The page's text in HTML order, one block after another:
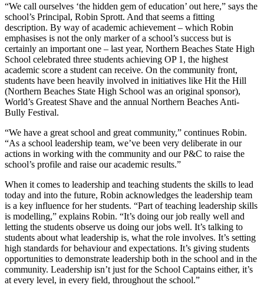
“We call ourselves ‘the hidden gem of education’ out here,” says the
school’s Principal, Robin Sprott. And that seems a fitting
description. By way of academic achievement – which Robin
emphasises is not the only marker of a school’s success but is
certainly an important one – last year, Northern Beaches State High
School celebrated three students achieving OP 1, the highest
academic score a student can receive. On the community front,
students have been heavily involved in initiatives like Hit the Hill
(Northern Beaches State High School was an original sponsor),
World’s Greatest Shave and the annual Northern Beaches Anti-
Bully Festival.
“We have a great school and great community,” continues Robin.
“As a school leadership team, we’ve been very deliberate in our
actions in working with the community and our P&C to raise the
school’s profile and raise our academic results.”
When it comes to leadership and teaching students the skills to lead
today and into the future, Robin acknowledges the leadership team
is a key influence for her students. “Part of teaching leadership skills
is modelling,” explains Robin. “It’s doing our job really well and
letting the students observe us doing our jobs well. It’s talking to
students about what leadership is, what the role involves. It’s setting
high standards for behaviour and expectations. It’s giving students
opportunities to demonstrate leadership both in the school and in the
community. Leadership isn’t just for the School Captains either, it’s
at every level, in every field, throughout the school.”